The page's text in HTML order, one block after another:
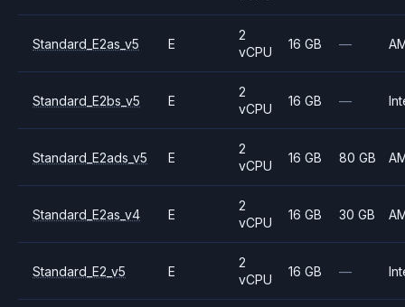
Standard_E2as_v5 E
2
vCPU
16 GB —
Standard_E2bs_v5 E
2
vCPU
16 GB —
Standard_E2ads_v5 E
2
vCPU
16 GB 80 GB
Standard_E2as_v4 E
2
vCPU
16 GB 30 GB
Standard_E2_v5 E
2
vCPU
16 GB —